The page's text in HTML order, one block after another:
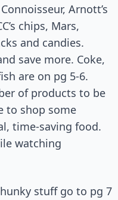
Arnott’s
chips, Mars,
and candies.
save more. Coke,
are on pg 5-6.
of products to be
to shop some
time-saving food.
watching
stuff go to pg 7